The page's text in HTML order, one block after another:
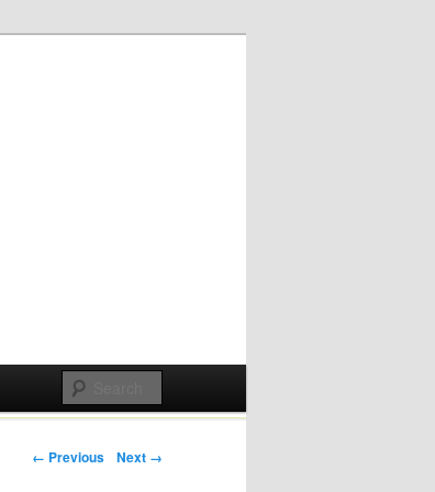
Post navigation
← Previous Next →